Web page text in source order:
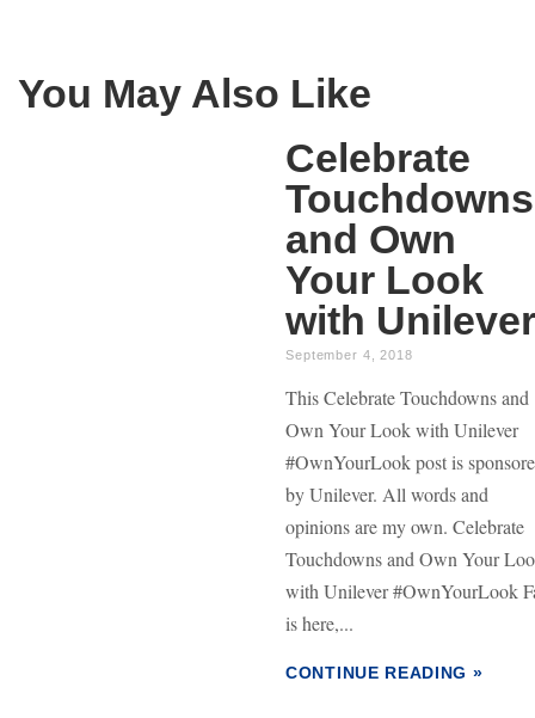
You May Also Like
Celebrate
Touchdowns
and Own
Your Look
with Unilever
September 4, 2018
This Celebrate Touchdowns and
Own Your Look with Unilever
#OwnYourLook post is
by Unilever. All words and
opinions are my own. Celebrate
Touchdowns and Own Your
with Unilever #OwnYourLook
is here,...
CONTINUE READING »